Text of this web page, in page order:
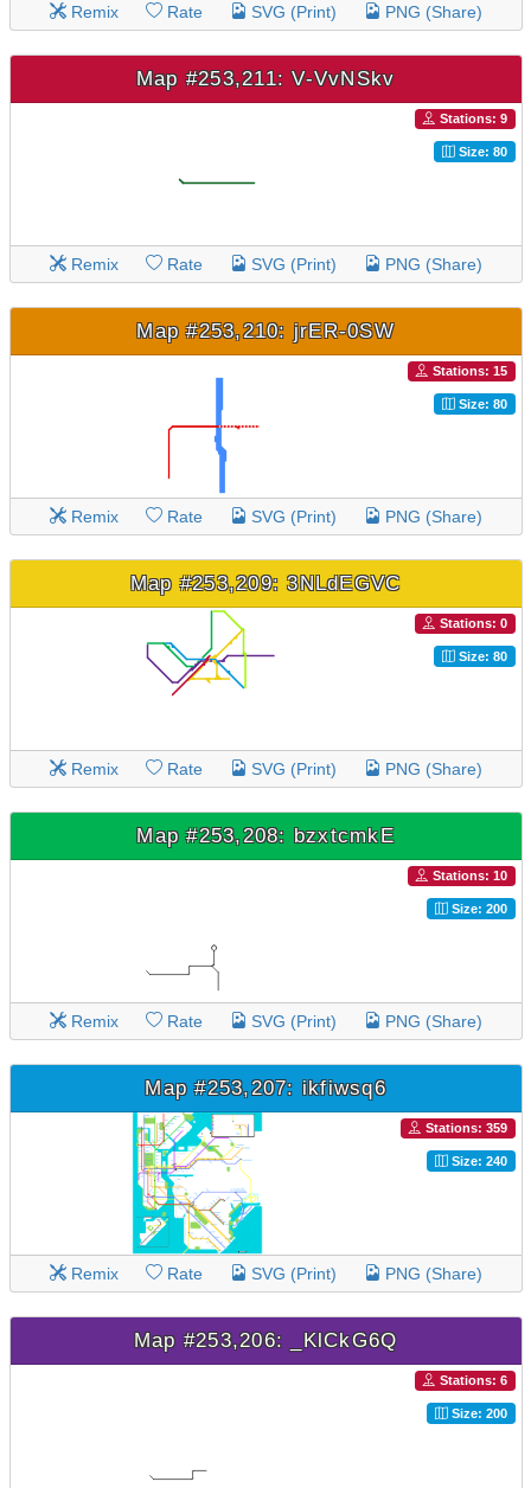
Remix Rate SVG (Print) PNG (Share)
Map #253,211: V-VvNSkv
Stations: 9
Size: 80
Remix Rate SVG (Print) PNG (Share)
Map #253,210: jrER-0SW
Stations: 15
Size: 80
Remix Rate SVG (Print) PNG (Share)
Map #253,209: 3NLdEGVC
Stations: 0
Size: 80
Remix Rate SVG (Print) PNG (Share)
Map #253,208: bzxtcmkE
Stations: 10
Size: 200
Remix Rate SVG (Print) PNG (Share)
Map #253,207: ikfiwsq6
Stations: 359
Size: 240
Remix Rate SVG (Print) PNG (Share)
Map #253,206: _KlCkG6Q
Stations: 6
Size: 200